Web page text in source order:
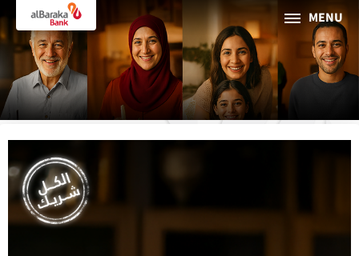
MENU
PERSONAL
BUSINESS
About Al Baraka
INTERNET BANKING
Tharaa